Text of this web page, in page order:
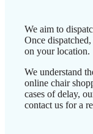
We aim to
Once
on your location.
We understand
online chair
cases of delay,
contact us for a